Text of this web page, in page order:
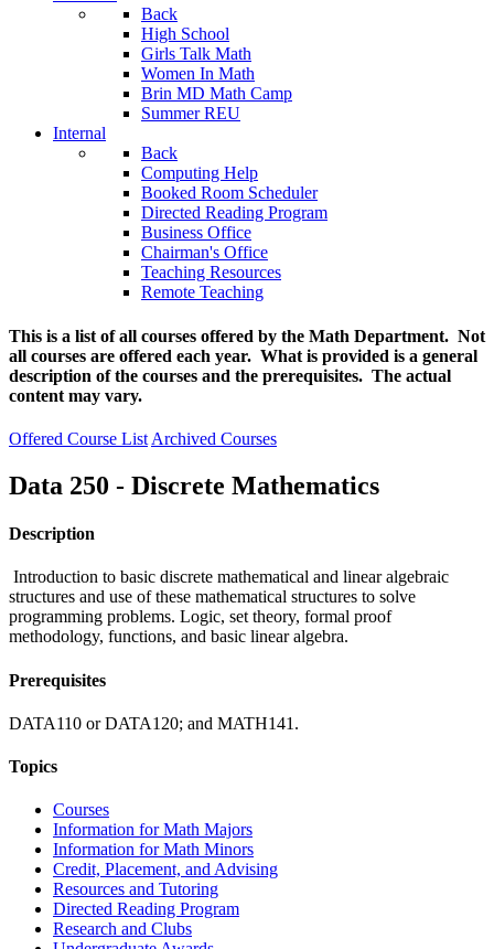
Back
High School
Girls Talk Math
Women In Math
Brin MD Math Camp
Summer REU
Internal
Back
Computing Help
Booked Room Scheduler
Directed Reading Program
Business Office
Chairman's Office
Teaching Resources
Remote Teaching
This is a list of all courses offered by the Math Department. Not
all courses are offered each year. What is provided is a general
description of the courses and the prerequisites. The actual
content may vary.
Offered Course List Archived Courses
Data 250 - Discrete Mathematics
Description
Introduction to basic discrete mathematical and linear algebraic
structures and use of these mathematical structures to solve
programming problems. Logic, set theory, formal proof
methodology, functions, and basic linear algebra.
Prerequisites
DATA110 or DATA120; and MATH141.
Topics
Courses
Information for Math Majors
Information for Math Minors
Credit, Placement, and Advising
Resources and Tutoring
Directed Reading Program
Research and Clubs